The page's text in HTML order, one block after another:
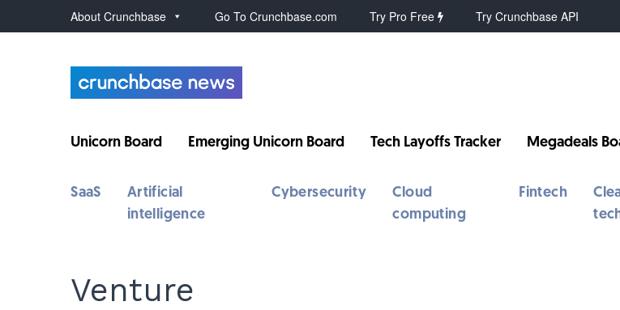
About Crunchbase Go To Crunchbase.com Try Pro Free Try Crunchbase API
Unicorn Board Emerging Unicorn Board Tech Layoffs Tracker Megadeals
SaaS
Artificial
intelligence
Cybersecurity
Cloud
computing
Fintech
Venture